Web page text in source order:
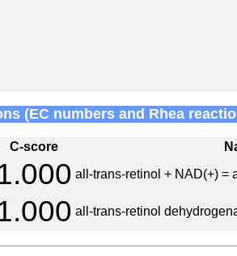
(EC numbers and Rhea
C-score
all-trans-retinol + NAD(+) =
all-trans-retinol